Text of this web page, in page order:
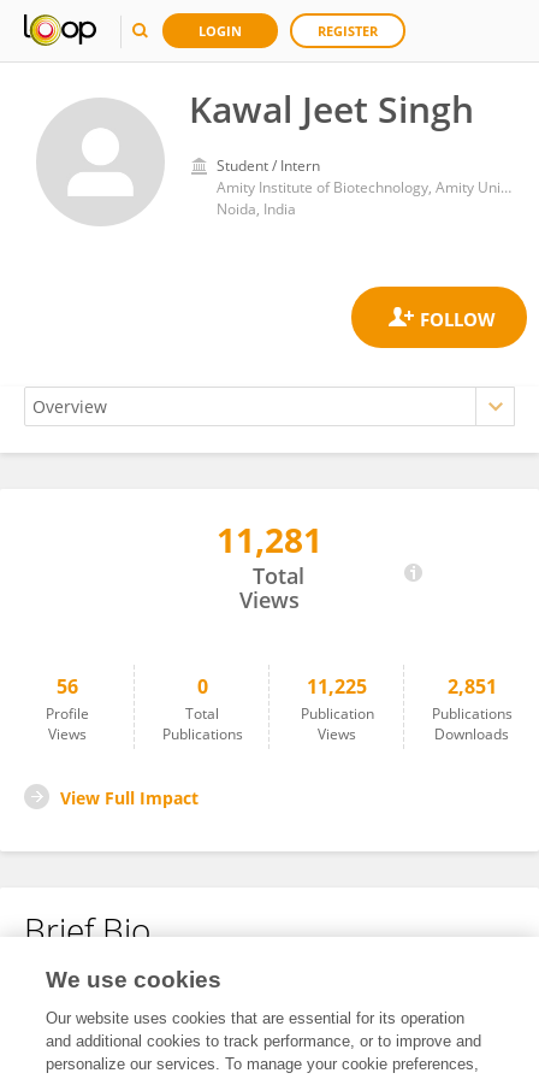
LOGIN REGISTER
Kawal Jeet Singh
Student / Intern
Amity Institute of Biotechnology, Amity University
Noida, India
11,281
Total
Views
56
Profile
Views
0
Total
Publications
11,225
Publication
Views
2,851
Publications
Downloads
View Full Impact
Brief Bio
No content to display.
We use cookies
Our website uses cookies that are essential for its operation
and additional cookies to track performance, or to improve and
personalize our services. To manage your cookie preferences,